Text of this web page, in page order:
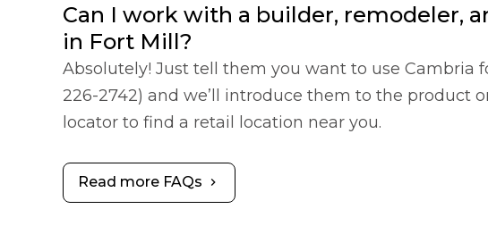
Can I work with a builder, remodeler,
in Fort Mill?
Absolutely! Just tell them you want to use Cambria
226-2742) and we’ll introduce them to the product
locator to find a retail location near you.
Read more FAQs chevron_right